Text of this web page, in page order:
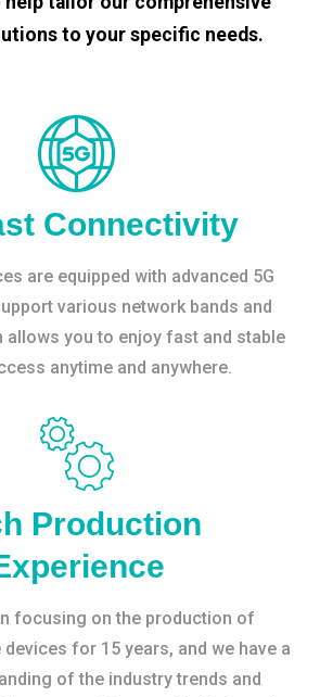
to your specific needs.
Connectivity
are equipped with advanced 5G
various network bands and
allows you to enjoy fast and stable
anytime and anywhere.
Production
focusing on the production of
for 15 years, and we have a
of the industry trends and